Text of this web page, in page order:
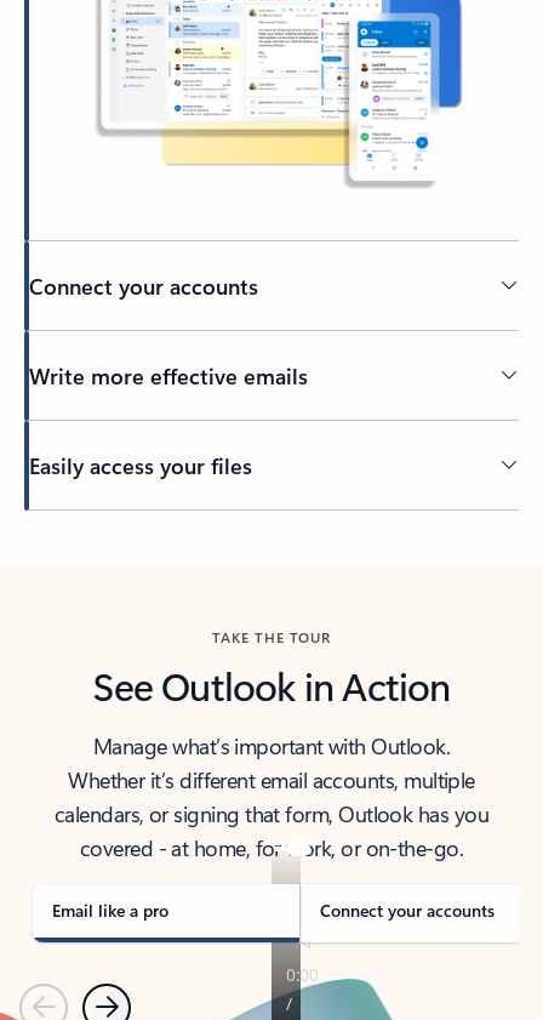
Connect your accounts
Write more effective emails
Easily access your files
TAKE THE TOUR
See Outlook in Action
Manage what’s important with Outlook.
Whether it’s different email accounts, multiple
calendars, or signing that form, Outlook has you
covered - at home, for work, or on-the-go.
Email like a pro Connect your accounts